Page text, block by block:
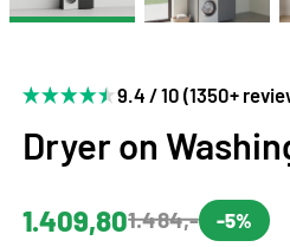
9.4 / 10 (1350+
Dryer on
1.409,801.484,- -5%